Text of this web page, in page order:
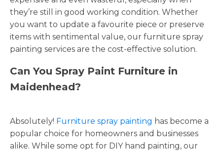
they’re still in good working condition. Whether
you want to update a favourite piece or preserve
items with sentimental value, our furniture spray
painting services are the cost-effective solution.
Can You Spray Paint Furniture in
Maidenhead?
Absolutely! Furniture spray painting has become a
popular choice for homeowners and businesses
alike. While some opt for DIY hand painting, our